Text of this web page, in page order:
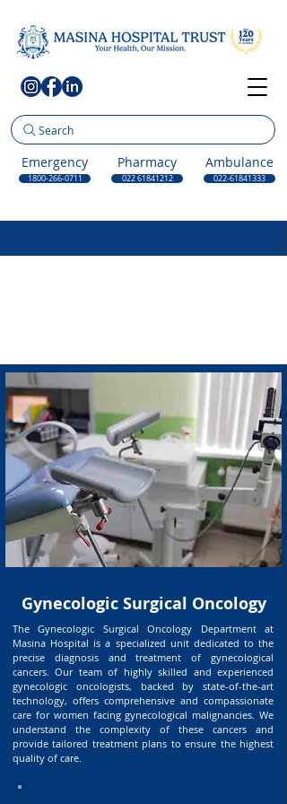
Search
Emergency
1800-266-0711
Pharmacy
022 61841212
Ambulance
022-61841333
Gynecologic Surgical Oncology
The Gynecologic Surgical Oncology Department at
Masina Hospital is a specialized unit dedicated to the
precise diagnosis and treatment of gynecological
cancers. Our team of highly skilled and experienced
gynecologic oncologists, backed by state-of-the-art
technology, offers comprehensive and compassionate
care for women facing gynecological malignancies. We
understand the complexity of these cancers and
provide tailored treatment plans to ensure the highest
quality of care.